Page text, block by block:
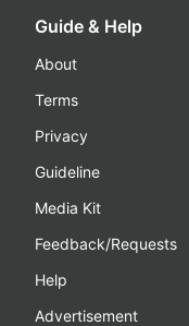
Guide & Help
About
Terms
Privacy
Guideline
Media Kit
Feedback/Requests
Help
Advertisement